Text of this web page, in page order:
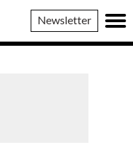
Newsletter